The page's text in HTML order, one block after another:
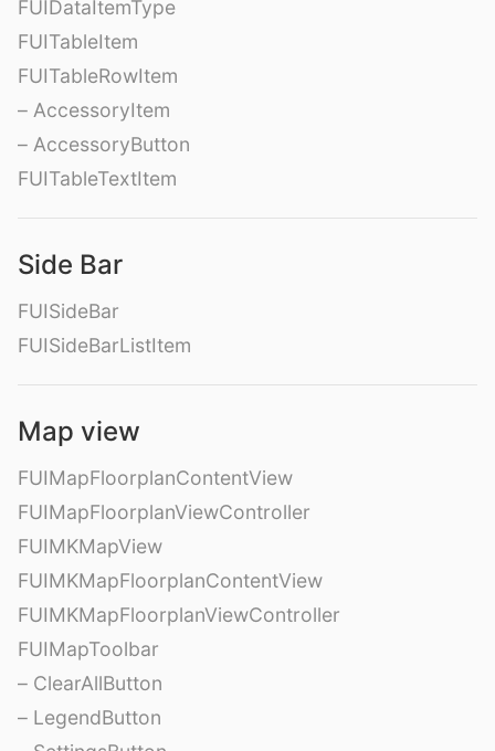
FUIDataItemType
FUITableItem
FUITableRowItem
– AccessoryItem
– AccessoryButton
FUITableTextItem
Side Bar
FUISideBar
FUISideBarListItem
Map view
FUIMapFloorplanContentView
FUIMapFloorplanViewController
FUIMKMapView
FUIMKMapFloorplanContentView
FUIMKMapFloorplanViewController
FUIMapToolbar
– ClearAllButton
– LegendButton